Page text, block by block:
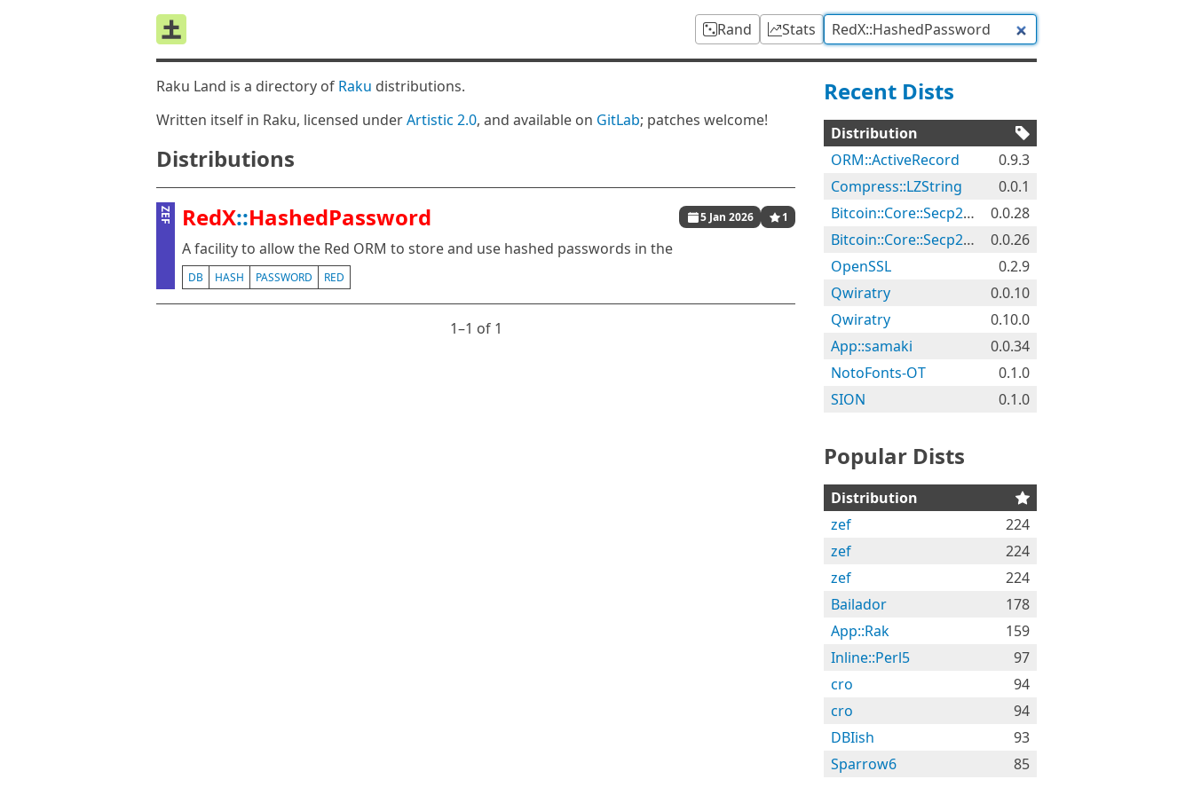
Rand Stats
Raku Land is a directory of Raku distributions.
Written itself in Raku, licensed underArtistic 2.0, and available on GitLab; patches welcome!
Distributions
ZEF RedX::HashedPassword 5 Jan 2026 1
A facility to allow the Red ORM to store and use hashed passwords in the
DB HASH PASSWORD RED
1⁠–1 of 1
Recent Dists
Distribution
ORM::ActiveRecord
0.9.3
Compress::LZString
0.0.1
Bitcoin::Core::Secp256k1
0.0.28
Bitcoin::Core::Secp256k1
0.0.26
OpenSSL
0.2.9
Qwiratry
0.0.10
Qwiratry
0.10.0
App::samaki
0.0.34
NotoFonts-OT
0.1.0
SION
0.1.0
Popular Dists
Distribution
zef
224
zef
224
zef
224
Bailador
178
App::Rak
159
Inline::Perl5
97
cro
94
cro
94
DBIish
93
Sparrow6
85